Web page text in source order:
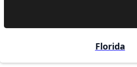
Florida